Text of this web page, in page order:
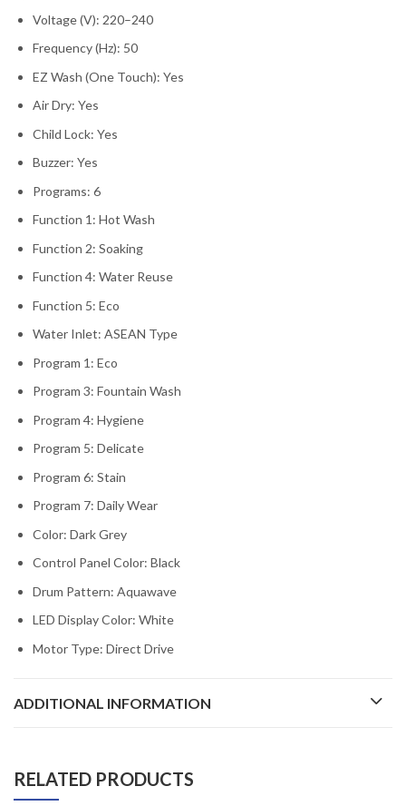
Voltage (V): 220–240
Frequency (Hz): 50
EZ Wash (One Touch): Yes
Air Dry: Yes
Child Lock: Yes
Buzzer: Yes
Programs: 6
Function 1: Hot Wash
Function 2: Soaking
Function 4: Water Reuse
Function 5: Eco
Water Inlet: ASEAN Type
Program 1: Eco
Program 3: Fountain Wash
Program 4: Hygiene
Program 5: Delicate
Program 6: Stain
Program 7: Daily Wear
Color: Dark Grey
Control Panel Color: Black
Drum Pattern: Aquawave
LED Display Color: White
Motor Type: Direct Drive
ADDITIONAL INFORMATION
RELATED PRODUCTS